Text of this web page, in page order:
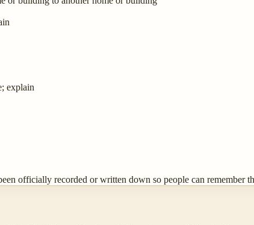
explain
officially recorded or written down so people can remember